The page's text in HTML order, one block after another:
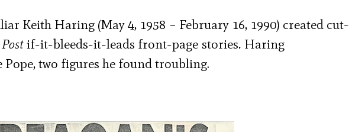
Keith Haring (May 4, 1958 – February 16, 1990) created cut-
if-it-bleeds-it-leads front-page stories. Haring
Pope, two figures he found troubling.